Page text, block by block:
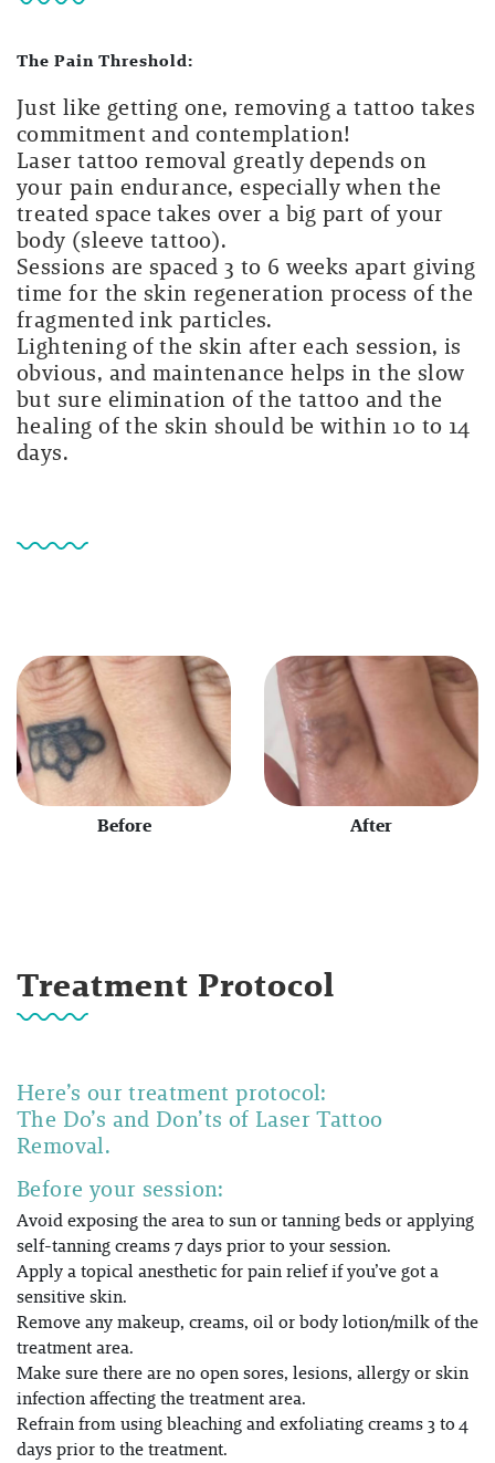
The Pain Threshold:
Just like getting one, removing a tattoo takes
commitment and contemplation!
Laser tattoo removal greatly depends on
your pain endurance, especially when the
treated space takes over a big part of your
body (sleeve tattoo).
Sessions are spaced 3 to 6 weeks apart giving
time for the skin regeneration process of the
fragmented ink particles.
Lightening of the skin after each session, is
obvious, and maintenance helps in the slow
but sure elimination of the tattoo and the
healing of the skin should be within 10 to 14
days.
Before After
Treatment Protocol
Here’s our treatment protocol:
The Do’s and Don’ts of Laser Tattoo
Removal.
Before your session:
Avoid exposing the area to sun or tanning beds or applying
self-tanning creams 7 days prior to your session.
Apply a topical anesthetic for pain relief if you’ve got a
sensitive skin.
Remove any makeup, creams, oil or body lotion/milk of the
treatment area.
Make sure there are no open sores, lesions, allergy or skin
infection affecting the treatment area.
Refrain from using bleaching and exfoliating creams 3 to 4
days prior to the treatment.